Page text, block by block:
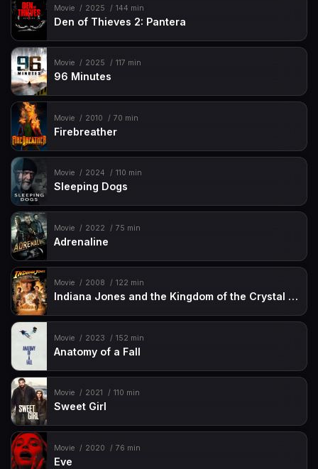
Movie 2025 144 min
Den of Thieves 2: Pantera
Movie 2025 117 min
96 Minutes
Movie 2010 70 min
Firebreather
Movie 2024 110 min
Sleeping Dogs
Movie 2022 75 min
Adrenaline
Movie 2008 122 min
Indiana Jones and the Kingdom of the Crystal Skull
Movie 2023 152 min
Anatomy of a Fall
Movie 2021 110 min
Sweet Girl
Movie 2020 76 min
Eve